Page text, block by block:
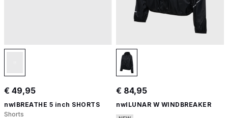
€ 49,95
nwlBREATHE 5 inch SHORTS
Shorts
€ 84,95
nwlLUNAR W WINDBREAKER